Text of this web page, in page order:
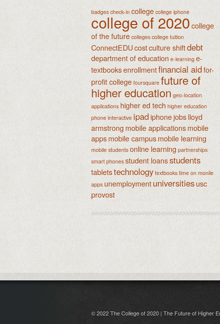
badges check-in college college iphone
college of 2020college
of the future colleges college tuition
ConnectEDUcostculture shiftdebt
department of education e-learning e-
textbooksenrollmentfinancial aidfor-
profit college foursquare future of
higher education geo-location
applications higher ed tech higher education
phone interactive ipadiphonejobslloyd
armstrong mobile applicationsmobile
appsmobile campusmobile learning
mobile students online learning partnerships
smart phones student loansstudents
tabletstechnology textbooks time on monile
apps unemploymentuniversitiesusc
provost
© 2022 The College of 2020 | The Future of Higher